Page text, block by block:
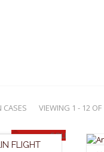
CASES VIEWING 1 - 12
SOLD OUT
FLIGHT